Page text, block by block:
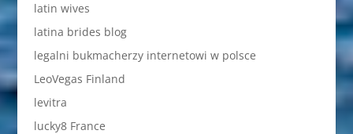
latin wives
latina brides blog
legalni bukmacherzy internetowi w polsce
LeoVegas Finland
levitra
lucky8 France